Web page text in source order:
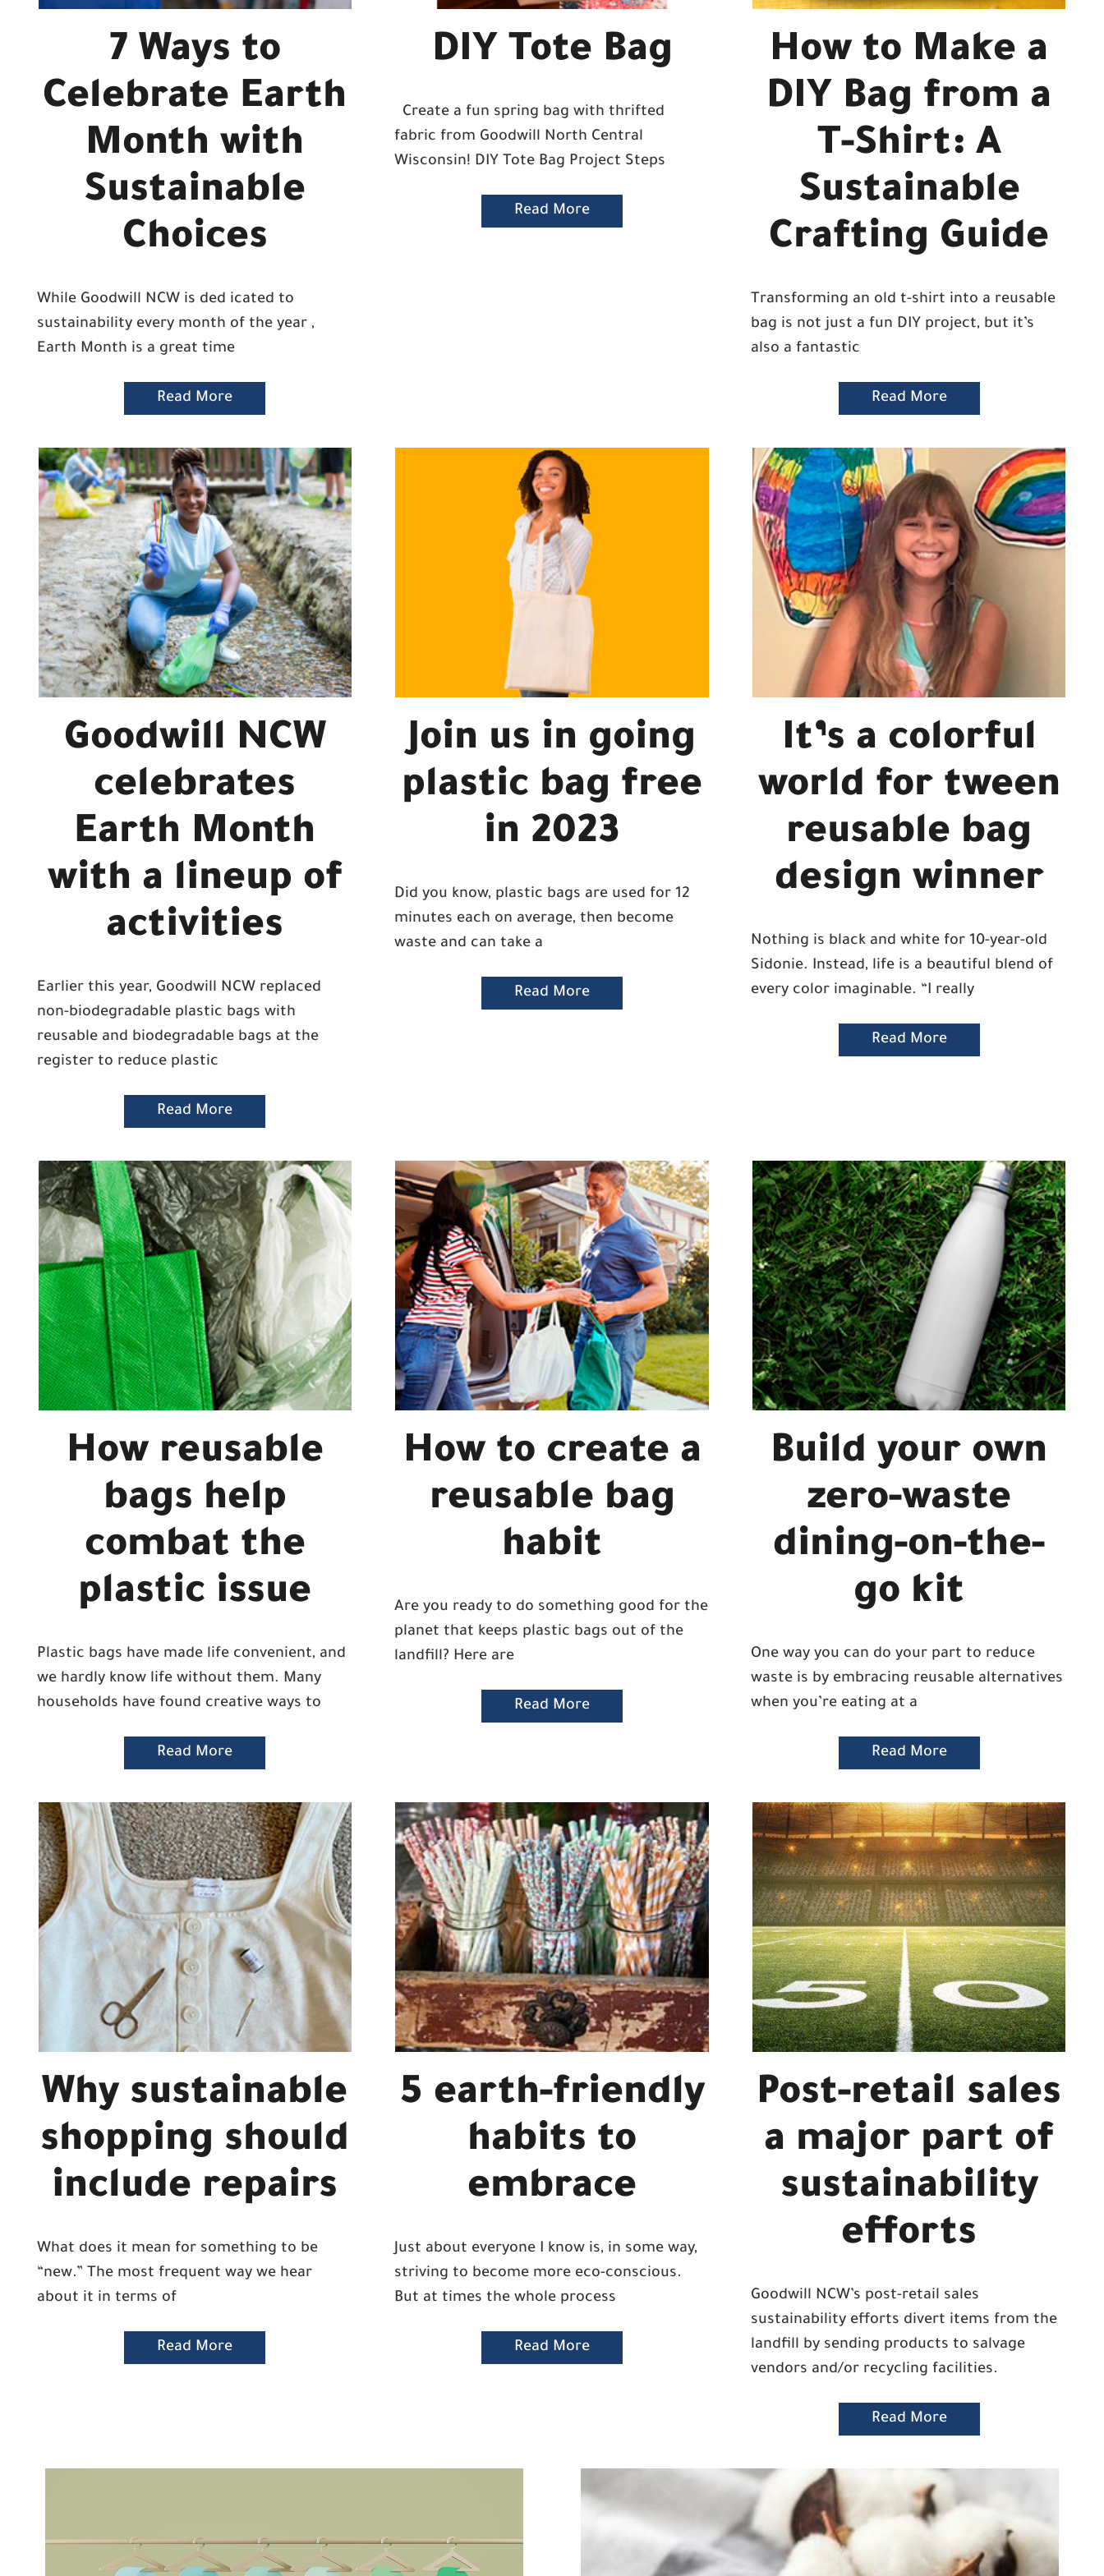
7 Ways to
Celebrate Earth
Month with
Sustainable
Choices
While Goodwill NCW is ded icated to
sustainability every month of the year ,
Earth Month is a great time
Read More
DIY Tote Bag
Create a fun spring bag with thrifted
fabric from Goodwill North Central
Wisconsin! DIY Tote Bag Project Steps
Read More
How to Make a
DIY Bag from a
T-Shirt: A
Sustainable
Crafting Guide
Transforming an old t-shirt into a reusable
bag is not just a fun DIY project, but it’s
also a fantastic
Read More
Goodwill NCW
celebrates
Earth Month
with a lineup of
activities
Earlier this year, Goodwill NCW replaced
non-biodegradable plastic bags with
reusable and biodegradable bags at the
register to reduce plastic
Read More
Join us in going
plastic bag free
in 2023
Did you know, plastic bags are used for 12
minutes each on average, then become
waste and can take a
Read More
It’s a colorful
world for tween
reusable bag
design winner
Nothing is black and white for 10-year-old
Sidonie. Instead, life is a beautiful blend of
every color imaginable. “I really
Read More
How reusable
bags help
combat the
plastic issue
Plastic bags have made life convenient, and
we hardly know life without them. Many
households have found creative ways to
Read More
How to create a
reusable bag
habit
Are you ready to do something good for the
planet that keeps plastic bags out of the
landfill? Here are
Read More
Build your own
zero-waste
dining-on-the-
go kit
One way you can do your part to reduce
waste is by embracing reusable alternatives
when you’re eating at a
Read More
Why sustainable
shopping should
include repairs
What does it mean for something to be
“new.” The most frequent way we hear
about it in terms of
Read More
5 earth-friendly
habits to
embrace
Just about everyone I know is, in some way,
striving to become more eco-conscious.
But at times the whole process
Read More
Post-retail sales
a major part of
sustainability
efforts
Goodwill NCW’s post-retail sales
sustainability efforts divert items from the
landfill by sending products to salvage
vendors and/or recycling facilities.
Read More